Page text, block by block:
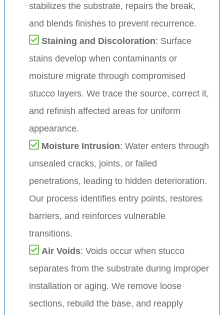
stabilizes the substrate, repairs the break,
and blends finishes to prevent recurrence.
Staining and Discoloration: Surface
stains develop when contaminants or
moisture migrate through compromised
stucco layers. We trace the source, correct it,
and refinish affected areas for uniform
appearance.
Moisture Intrusion: Water enters through
unsealed cracks, joints, or failed
penetrations, leading to hidden deterioration.
Our process identifies entry points, restores
barriers, and reinforces vulnerable
transitions.
Air Voids: Voids occur when stucco
separates from the substrate during improper
installation or aging. We remove loose
sections, rebuild the base, and reapply